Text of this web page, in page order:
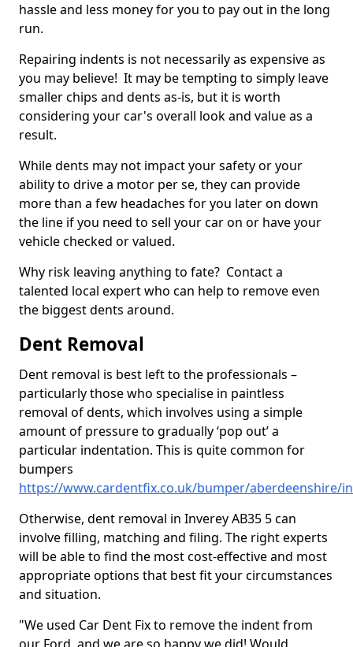
hassle and less money for you to pay out in the long
run.
Repairing indents is not necessarily as expensive as
you may believe! It may be tempting to simply leave
smaller chips and dents as-is, but it is worth
considering your car's overall look and value as a
result.
While dents may not impact your safety or your
ability to drive a motor per se, they can provide
more than a few headaches for you later on down
the line if you need to sell your car on or have your
vehicle checked or valued.
Why risk leaving anything to fate? Contact a
talented local expert who can help to remove even
the biggest dents around.
Dent Removal
Dent removal is best left to the professionals –
particularly those who specialise in paintless
removal of dents, which involves using a simple
amount of pressure to gradually ‘pop out’ a
particular indentation. This is quite common for
bumpers
https://www.cardentfix.co.uk/bumper/aberdeenshire/
Otherwise, dent removal in Inverey AB35 5 can
involve filling, matching and filing. The right experts
will be able to find the most cost-effective and most
appropriate options that best fit your circumstances
and situation.
"We used Car Dent Fix to remove the indent from